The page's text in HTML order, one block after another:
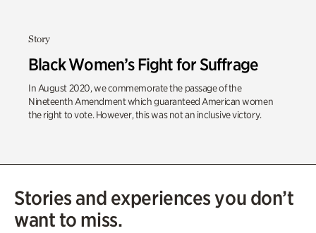
Story
Black Women’s Fight for Suffrage
In August 2020, we commemorate the passage of the
Nineteenth Amendment which guaranteed American women
the right to vote. However, this was not an inclusive victory.
Stories and experiences you don’t
want to miss.